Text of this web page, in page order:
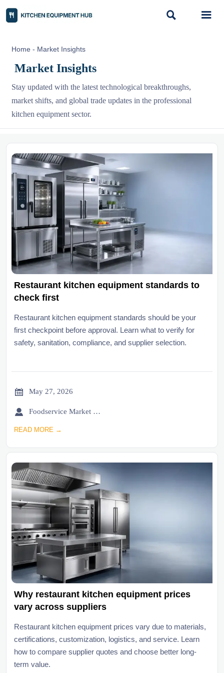
 
Home - Market Insights
Market Insights
Stay updated with the latest technological breakthroughs,
market shifts, and global trade updates in the professional
kitchen equipment sector.
Restaurant kitchen equipment standards to
check first
Restaurant kitchen equipment standards should be your
first checkpoint before approval. Learn what to verify for
safety, sanitation, compliance, and supplier selection.
 May 27, 2026
 Foodservice Market Research Team
READ MORE →
Why restaurant kitchen equipment prices
vary across suppliers
Restaurant kitchen equipment prices vary due to materials,
certifications, customization, logistics, and service. Learn
how to compare supplier quotes and choose better long-
term value.